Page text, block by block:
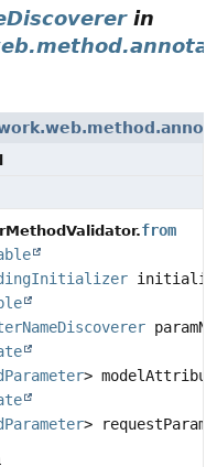
in
from
>
>